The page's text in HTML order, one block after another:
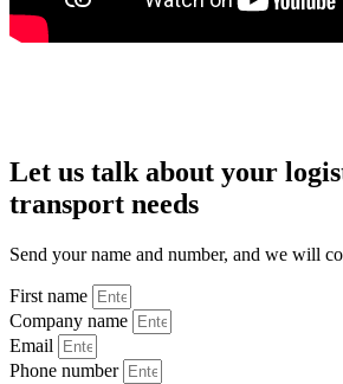
Let us talk about your
transport needs
Send your name and number, and we will
First name
Company name
Email
Phone number